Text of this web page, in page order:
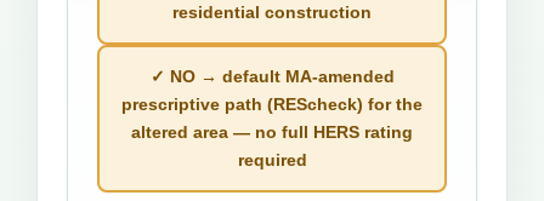
residential construction
✓ NO → default MA-amended
prescriptive path (REScheck) for the
altered area — no full HERS rating
required